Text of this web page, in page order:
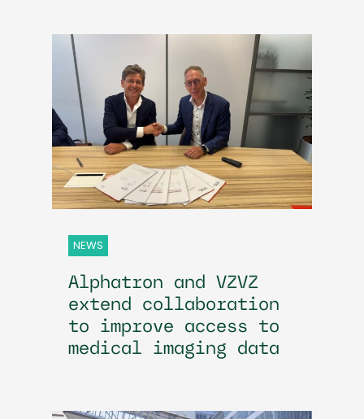
NEWS
Alphatron and VZVZ
extend collaboration
to improve access to
medical imaging data